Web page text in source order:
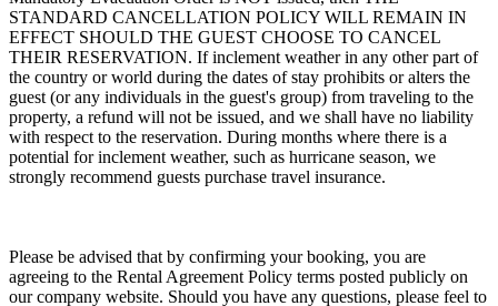
STANDARD CANCELLATION POLICY WILL REMAIN IN
EFFECT SHOULD THE GUEST CHOOSE TO CANCEL
THEIR RESERVATION. If inclement weather in any other part of
the country or world during the dates of stay prohibits or alters the
guest (or any individuals in the guest's group) from traveling to the
property, a refund will not be issued, and we shall have no liability
with respect to the reservation. During months where there is a
potential for inclement weather, such as hurricane season, we
strongly recommend guests purchase travel insurance.
Please be advised that by confirming your booking, you are
agreeing to the Rental Agreement Policy terms posted publicly on
our company website. Should you have any questions, please feel to